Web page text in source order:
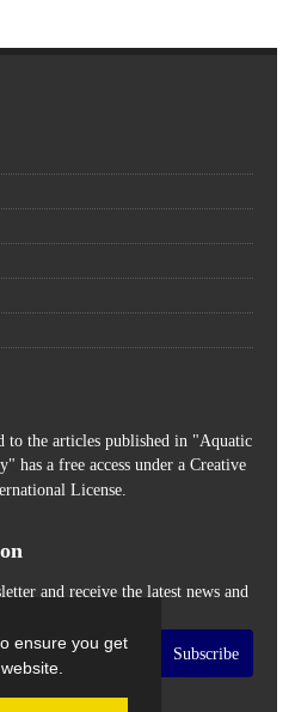
ensure you get
to the articles published in "Aquatic
has a free access under a Creative
License.
and receive the latest news and
Subscribe